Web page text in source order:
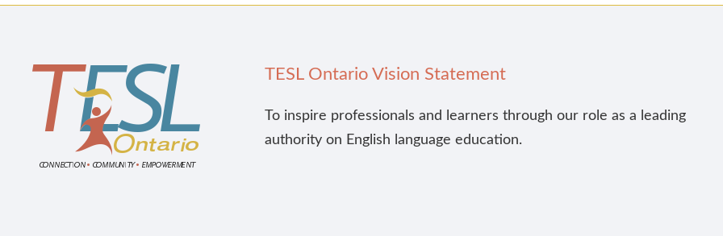
TESL Ontario Vision Statement
To inspire professionals and learners through our role as a leading
authority on English language education.